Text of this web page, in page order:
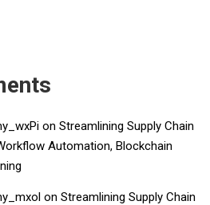
on Streamlining Supply Chain
Automation, Blockchain
on Streamlining Supply Chain